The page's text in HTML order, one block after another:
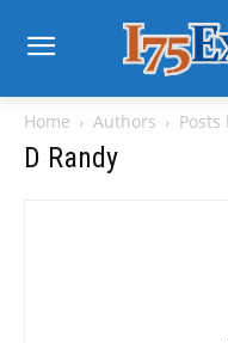
Home Authors Posts
D Randy